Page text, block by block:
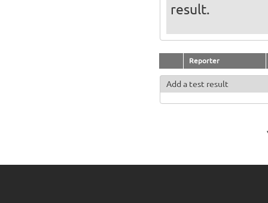
result.
Reporter
Add a test result